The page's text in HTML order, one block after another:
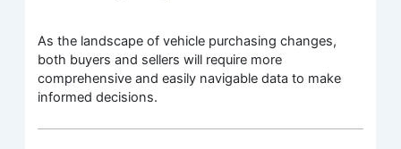
As the landscape of vehicle purchasing changes,
both buyers and sellers will require more
comprehensive and easily navigable data to make
informed decisions.